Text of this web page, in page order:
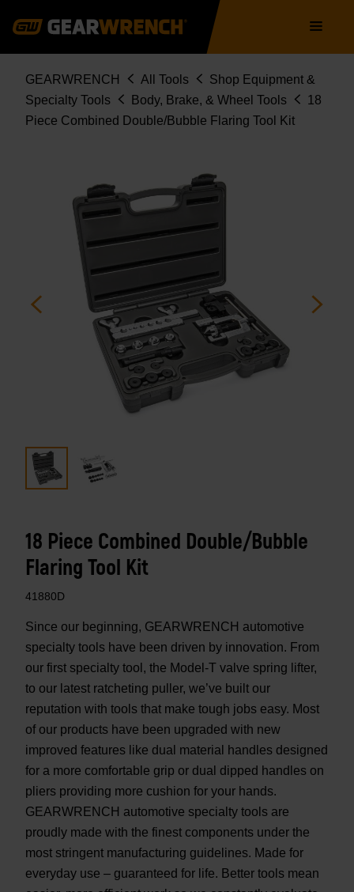
navigation
Breadcrumb
GEARWRENCH All Tools
Shop Equipment &
Specialty Tools
Body, Brake, & Wheel Tools
18
Piece Combined Double/Bubble Flaring Tool Kit
18 Piece Combined Double/Bubble
Flaring Tool Kit
41880D
Since our beginning, GEARWRENCH automotive
specialty tools have been driven by innovation. From
our first specialty tool, the Model-T valve spring lifter,
to our latest ratcheting puller, we’ve built our
reputation with tools that make tough jobs easy. Most
of our products have been upgraded with new
improved features like dual material handles designed
for a more comfortable grip or dual dipped handles on
pliers providing more cushion for your hands.
GEARWRENCH automotive specialty tools are
proudly made with the finest components under the
most stringent manufacturing guidelines. Made for
everyday use – guaranteed for life. Better tools mean